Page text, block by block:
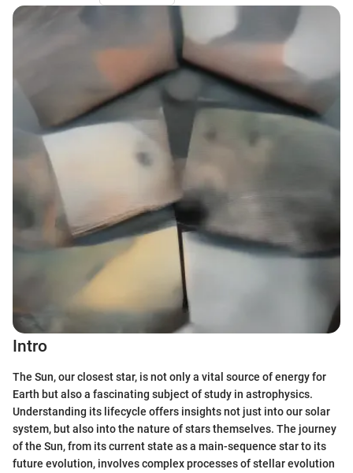
Intro
The Sun, our closest star, is not only a vital source of energy for
Earth but also a fascinating subject of study in astrophysics.
Understanding its lifecycle offers insights not just into our solar
system, but also into the nature of stars themselves. The journey
of the Sun, from its current state as a main-sequence star to its
future evolution, involves complex processes of stellar evolution